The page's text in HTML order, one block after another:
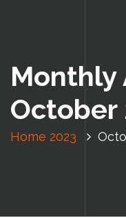
Monthly
October
Home 2023